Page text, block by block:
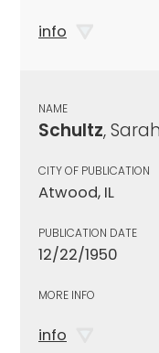
info
NAME
Schultz,
CITY OF PUBLICATION
Atwood, IL
PUBLICATION DATE
12/22/1950
MORE INFO
info